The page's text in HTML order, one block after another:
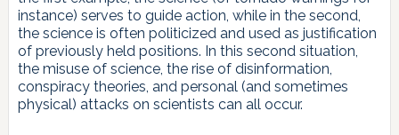
instance) serves to guide action, while in the second,
the science is often politicized and used as justification
of previously held positions. In this second situation,
the misuse of science, the rise of disinformation,
conspiracy theories, and personal (and sometimes
physical) attacks on scientists can all occur.